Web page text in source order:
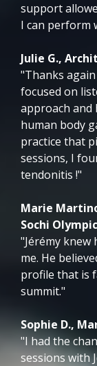
support
I can perform
Julie G.,
"Thanks
focused on
approach and
human body
practice that
sessions, I
tendonitis !"
Marie
Sochi
"Jérémy
me. He
profile that is
summit."
Sophie D.,
"I had the
sessions with